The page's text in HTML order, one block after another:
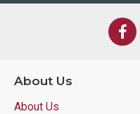
About Us
About Us